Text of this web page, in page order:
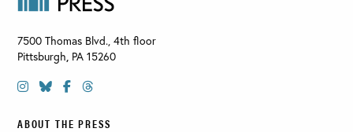
7500 Thomas Blvd., 4th floor
Pittsburgh PA 15260
ABOUT THE PRESS